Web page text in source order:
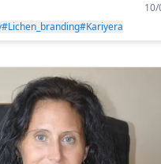
10/
#Lichen_branding#Kariyera